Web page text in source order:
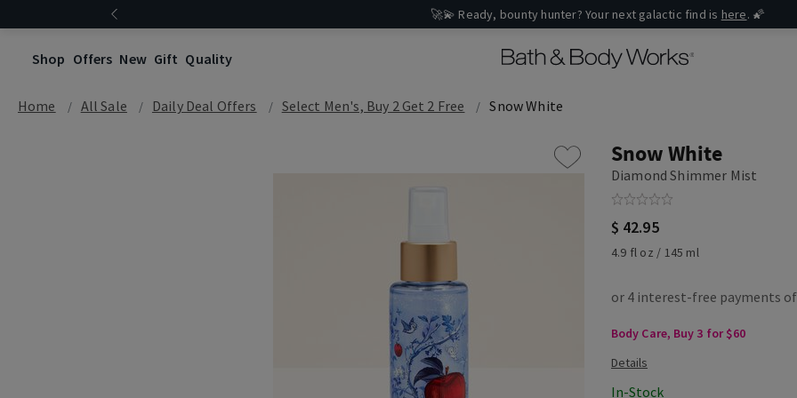
🚀💫 Ready, bounty hunter? Your next galactic find is here. 🌠
Shop Offers New Gift Quality
Home All Sale Daily Deal Offers Select Men's, Buy 2 Get 2 Free Snow White
Snow White
Diamond Shimmer Mist
$ 42.95
4.9 fl oz / 145 ml
Body Care, Buy 3 for $60
In-Stock